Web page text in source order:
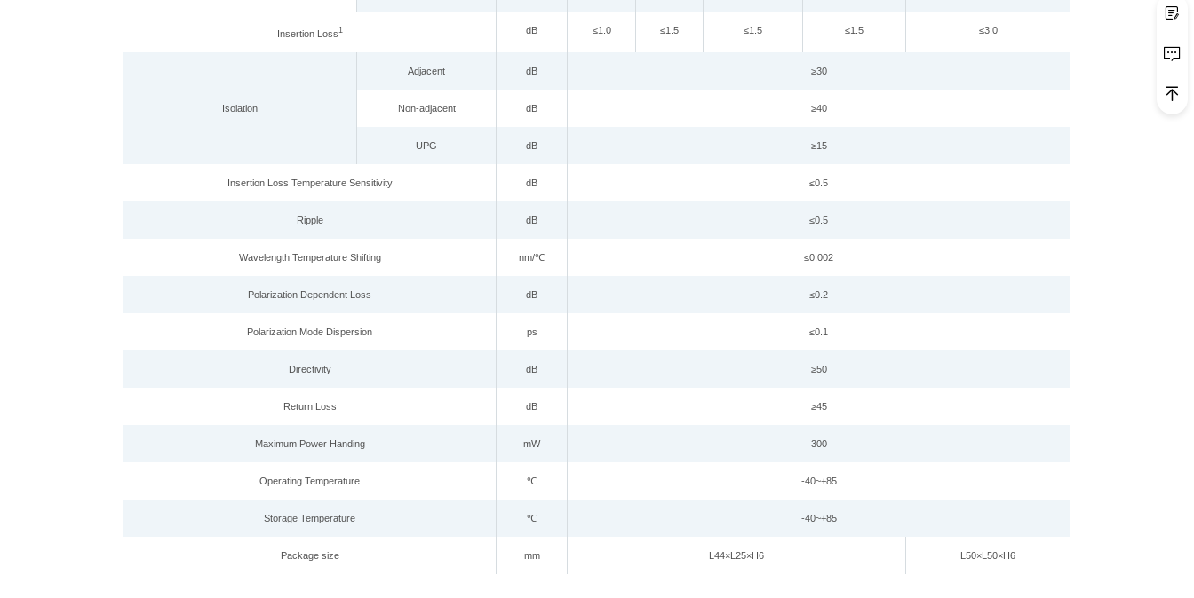
Insertion Loss 1 dB ≤1.0 ≤1.5 ≤1.5 ≤1.5 ≤3.0
Isolation
Adjacent dB ≥30
Non-adjacent dB ≥40
UPG dB ≥15
Insertion Loss Temperature Sensitivity dB ≤0.5
Ripple dB ≤0. 5
Wavelength Temperature Shifting nm/℃ ≤0.002
Polarization Dependent Loss dB ≤0.2
Polarization Mode Dispersion ps ≤0. 1
Directivity dB ≥50
Return Loss dB ≥45
Maximum Power Handing mW 300
Operating Temperature ℃ -40~+85
Storage Temperature ℃ -40~+85
Package size mm L44×L25×H6 L 50×L 50×H6